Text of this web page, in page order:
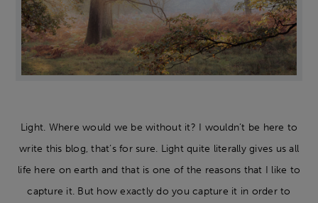
Light. Where would we be without it? I wouldn’t be here to
write this blog, that’s for sure. Light quite literally gives us all
life here on earth and that is one of the reasons that I like to
capture it. But how exactly do you capture it in order to